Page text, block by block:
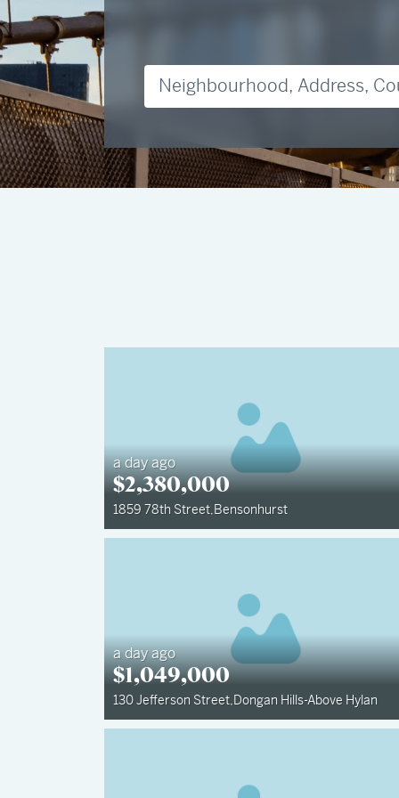
a day ago
$2,380,000
1859 78th Street,Bensonhurst
a day ago
$1,049,000
130 Jefferson Street,Dongan Hills-Above Hylan